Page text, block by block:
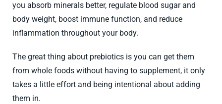
you absorb minerals better, regulate blood sugar and
body weight, boost immune function, and reduce
inflammation throughout your body.
The great thing about prebiotics is you can get them
from whole foods without having to supplement, it only
takes a little effort and being intentional about adding
them in.